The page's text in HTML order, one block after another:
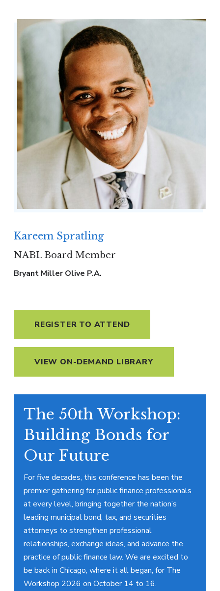
Kareem Spratling
NABL Board Member
Bryant Miller Olive P.A.
REGISTER TO ATTEND
VIEW ON-DEMAND LIBRARY
The 50th Workshop:
Building Bonds for
Our Future
For five decades, this conference has been the
premier gathering for public finance professionals
at every level, bringing together the nation’s
leading municipal bond, tax, and securities
attorneys to strengthen professional
relationships, exchange ideas, and advance the
practice of public finance law. We are excited to
be back in Chicago, where it all began, for The
Workshop 2026 on October 14 to 16.